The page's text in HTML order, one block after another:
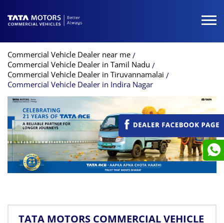
Commercial Vehicle Dealer near me
Commercial Vehicle Dealer in Tamil Nadu
Commercial Vehicle Dealer in Tiruvannamalai
Commercial Vehicle Dealer in Indira Nagar
TATA MOTORS COMMERCIAL VEHICLE